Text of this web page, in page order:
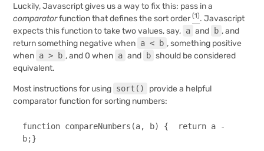
Luckily, Javascript gives us a way to fix this: pass in a
comparatorfunction that defines the sort order(1). Javascript
expects this function to take two values, say, a and b , and
return something negative when a < b , something positive
when a > b , and 0 when a and b should be considered
equivalent.
Most instructions for using sort()
provide a helpful
comparator function for sorting numbers:
function compareNumbers (a, b) { return a -
b;}